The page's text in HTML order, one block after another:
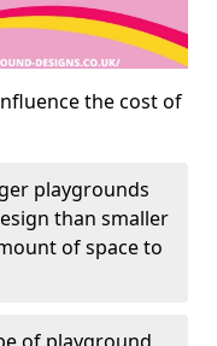
the cost of
playgrounds
than smaller
of space to